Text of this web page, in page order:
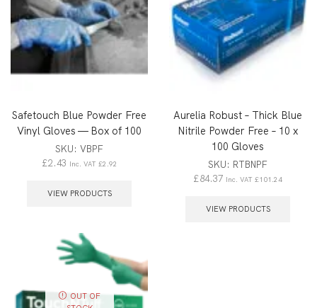
Safetouch Blue Powder Free
Vinyl Gloves — Box of 100
SKU: VBPF
£2.43 Inc. VAT £2.92
VIEW PRODUCTS
Aurelia Robust – Thick Blue
Nitrile Powder Free – 10 x
100 Gloves
SKU: RTBNPF
£84.37 Inc. VAT £101.24
VIEW PRODUCTS
OUT OF